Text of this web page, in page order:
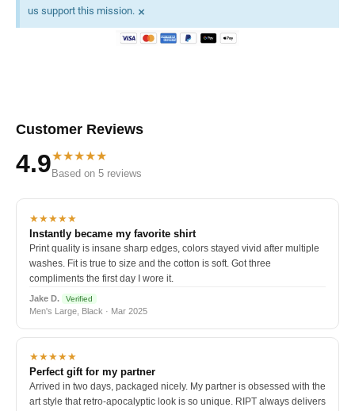
us support this mission. ×
Customer Reviews
4.9★★★★★
Based on 5 reviews
★★★★★
Instantly became my favorite shirt
Print quality is insane sharp edges, colors stayed vivid after multiple
washes. Fit is true to size and the cotton is soft. Got three
compliments the first day I wore it.
Jake D. Verified
Men's Large, Black · Mar 2025
★★★★★
Perfect gift for my partner
Arrived in two days, packaged nicely. My partner is obsessed with the
art style that retro-apocalyptic look is so unique. RIPT always delivers